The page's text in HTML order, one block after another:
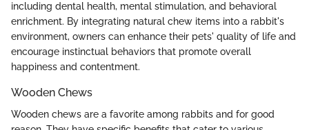
including dental health, mental stimulation, and behavioral
enrichment. By integrating natural chew items into a rabbit's
environment, owners can enhance their pets' quality of life and
encourage instinctual behaviors that promote overall
happiness and contentment.
Wooden Chews
Wooden chews are a favorite among rabbits and for good